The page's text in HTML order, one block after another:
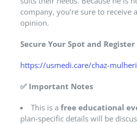
company, you’re sure to receive
opinion.
Secure Your Spot and Register
https://usmedi.care/chaz-
✅ Important Notes
This is a free educational
plan-specific details will be